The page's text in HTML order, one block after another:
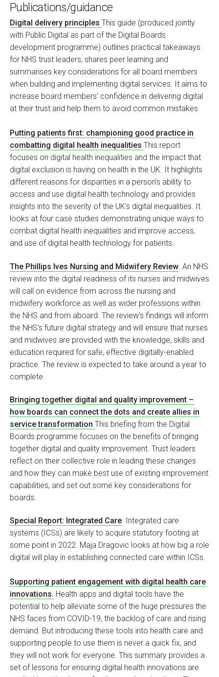
Publications/guidance
Digital delivery principles This guide (produced jointly
with Public Digital as part of the Digital Boards
development programme) outlines practical takeaways
for NHS trust leaders, shares peer learning and
summarises key considerations for all board members
when building and implementing digital services. It aims to
increase board members' confidence in delivering digital
at their trust and help them to avoid common mistakes
Putting patients first: championing good practice in
combatting digital health inequalities This report
focuses on digital health inequalities and the impact that
digital exclusion is having on health in the UK. It highlights
different reasons for disparities in a person’s ability to
access and use digital health technology and provides
insights into the severity of the UK’s digital inequalities. It
looks at four case studies demonstrating unique ways to
combat digital health inequalities and improve access,
and use of digital health technology for patients.
The Phillips Ives Nursing and Midwifery Review . An NHS
review into the digital readiness of its nurses and midwives
will call on evidence from across the nursing and
midwifery workforce as well as wider professions within
the NHS and from aboard. The review's findings will inform
the NHS's future digital strategy and will ensure that nurses
and midwives are provided with the knowledge, skills and
education required for safe, effective digitally-enabled
practice. The review is expected to take around a year to
complete.
Bringing together digital and quality improvement –
how boards can connect the dots and create allies in
service transformation This briefing from the Digital
Boards programme focuses on the benefits of bringing
together digital and quality improvement. Trust leaders
reflect on their collective role in leading these changes
and how they can make best use of existing improvement
capabilities, and set out some key considerations for
boards.
Special Report: Integrated Care. Integrated care
systems (ICSs) are likely to acquire statutory footing at
some point in 2022. Maja Dragovic looks at how big a role
digital will play in establishing connected care within ICSs.
Supporting patient engagement with digital health care
innovations. Health apps and digital tools have the
potential to help alleviate some of the huge pressures the
NHS faces from COVID-19, the backlog of care and rising
demand. But introducing these tools into health care and
supporting people to use them is never a quick fix, and
they will not work for everyone. This summary provides a
set of lessons for ensuring digital health innovations are